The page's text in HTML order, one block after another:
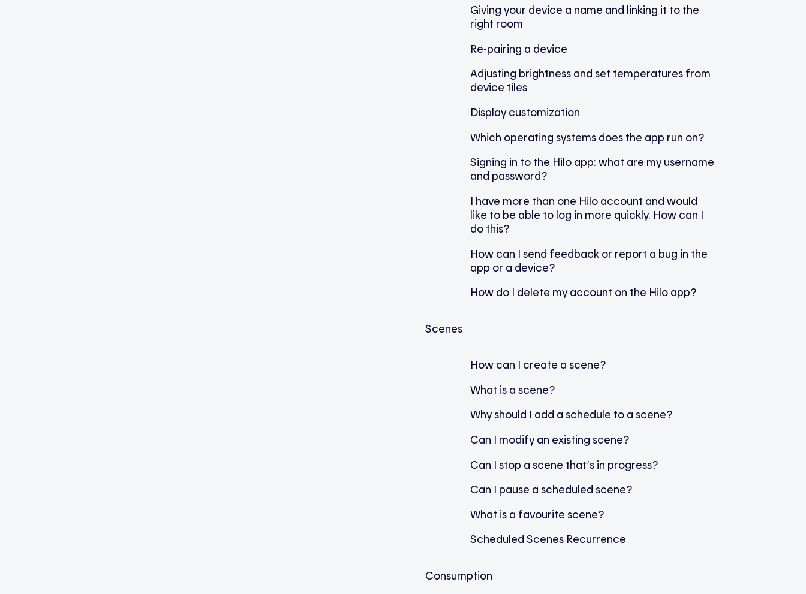
Giving your device a name and linking it to the
right room
Re-pairing a device
Adjusting brightness and set temperatures from
device tiles
Display customization
Which operating systems does the app run on?
Signing in to the Hilo app: what are my username
and password?
I have more than one Hilo account and would
like to be able to log in more quickly. How can I
do this?
How can I send feedback or report a bug in the
app or a device?
How do I delete my account on the Hilo app?
Scenes
How can I create a scene?
What is a scene?
Why should I add a schedule to a scene?
Can I modify an existing scene?
Can I stop a scene that’s in progress?
Can I pause a scheduled scene?
What is a favourite scene?
Scheduled Scenes Recurrence
Consumption